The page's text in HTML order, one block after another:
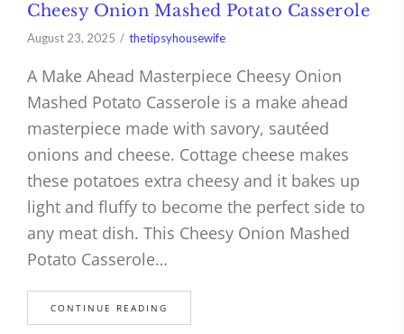
Cheesy Onion Mashed Potato Casserole
August 23, 2025 thetipsyhousewife
A Make Ahead Masterpiece Cheesy Onion
Mashed Potato Casserole is a make ahead
masterpiece made with savory, sautéed
onions and cheese. Cottage cheese makes
these potatoes extra cheesy and it bakes up
light and fluffy to become the perfect side to
any meat dish. This Cheesy Onion Mashed
Potato Casserole…
CONTINUE READING